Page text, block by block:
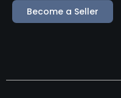
Become a Seller